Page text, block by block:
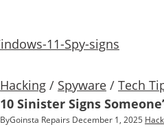
Hacking / Spyware / Tech
10 Sinister Signs
ByGoinsta Repairs December 1, 2025